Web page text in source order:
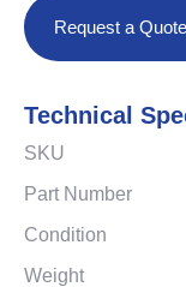
Request a Quote
Technical
SKU
Part Number
Condition
Weight